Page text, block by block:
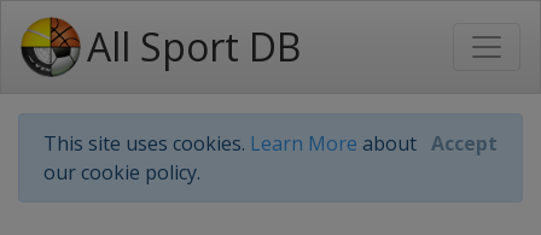
All Sport DB
This site uses cookies. Learn More about
our cookie policy.
Accept